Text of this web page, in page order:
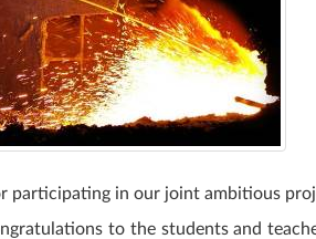
participating in our joint ambitious
to the students and